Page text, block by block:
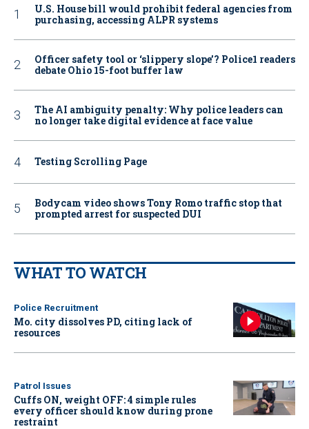
U.S. House bill would prohibit federal agencies from
purchasing, accessing ALPR systems
Officer safety tool or ‘slippery slope’? Police1 readers
debate Ohio 15-foot buffer law
The AI ambiguity penalty: Why police leaders can
no longer take digital evidence at face value
Testing Scrolling Page
Bodycam video shows Tony Romo traffic stop that
prompted arrest for suspected DUI
WHAT TO WATCH
Police Recruitment
Mo. city dissolves PD, citing lack of
resources
Patrol Issues
Cuffs ON, weight OFF: 4 simple rules
every officer should know during prone
restraint